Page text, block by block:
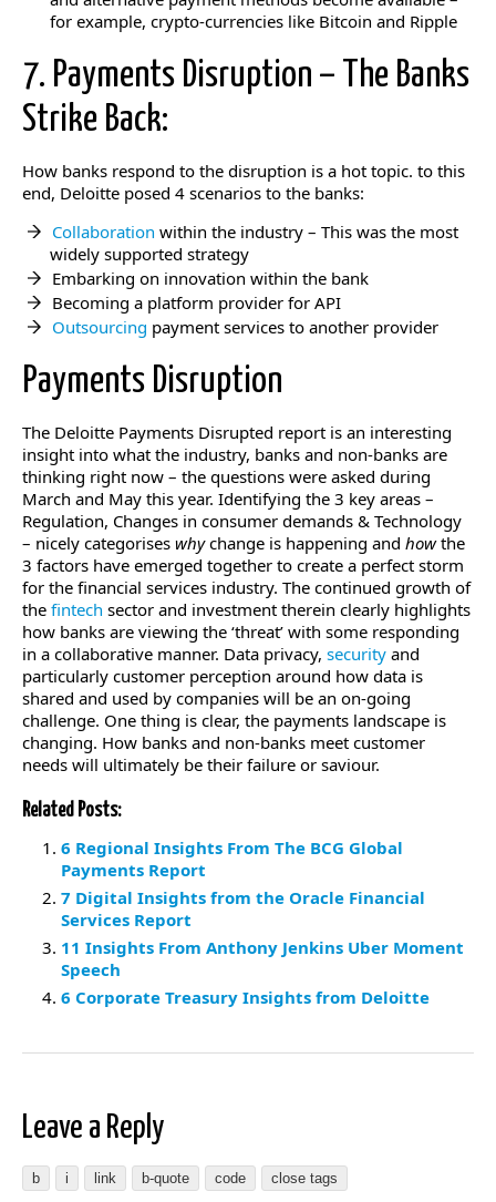
for example, crypto-currencies like Bitcoin and Ripple
7. Payments Disruption – The Banks
Strike Back:
How banks respond to the disruption is a hot topic. to this
end, Deloitte posed 4 scenarios to the banks:
Collaboration within the industry – This was the most
widely supported strategy
Embarking on innovation within the bank
Becoming a platform provider for API
Outsourcing payment services to another provider
Payments Disruption
The Deloitte Payments Disrupted report is an interesting
insight into what the industry, banks and non-banks are
thinking right now – the questions were asked during
March and May this year. Identifying the 3 key areas –
Regulation, Changes in consumer demands & Technology
– nicely categorises whychange is happening and howthe
3 factors have emerged together to create a perfect storm
for the financial services industry. The continued growth of
the fintech sector and investment therein clearly highlights
how banks are viewing the ‘threat’ with some responding
in a collaborative manner. Data privacy, security and
particularly customer perception around how data is
shared and used by companies will be an on-going
challenge. One thing is clear, the payments landscape is
changing. How banks and non-banks meet customer
needs will ultimately be their failure or saviour.
Related Posts:
6 Regional Insights From The BCG Global
Payments Report
7 Digital Insights from the Oracle Financial
Services Report
11 Insights From Anthony Jenkins Uber Moment
Speech
6 Corporate Treasury Insights from Deloitte
Leave a Reply